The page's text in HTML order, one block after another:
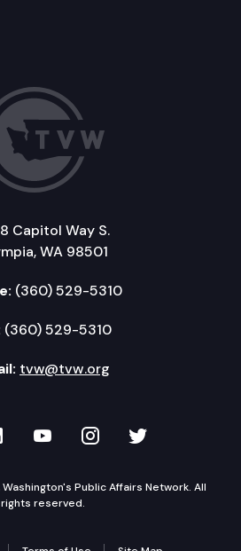
Capitol Way S.
WA 98501
(360) 529-5310
(360) 529-5310
tvw@tvw.org
Facebook
on LinkedIn
TVW on YouTube
TVW onTVW on
Public Affairs Network. All
rights reserved.